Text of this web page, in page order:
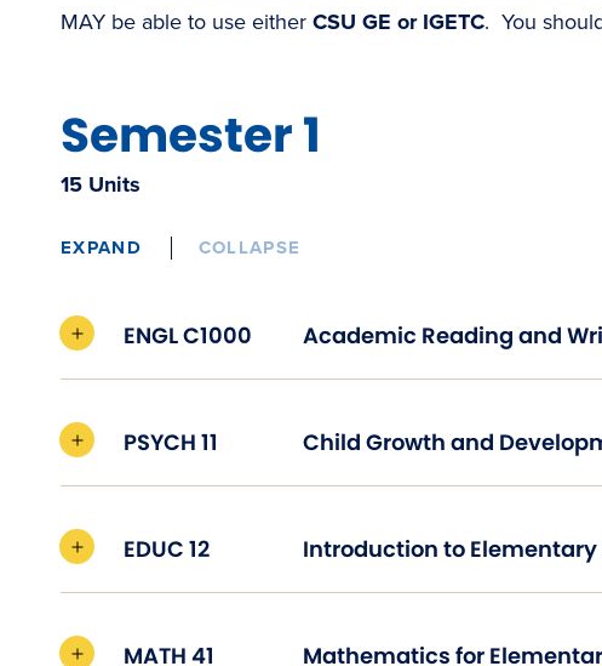
MAY be able to use either CSU GE or IGETC. You
Semester 1
15 Units
EXPAND COLLAPSE
ENGL C1000
PSYCH 11 Child Growth and
EDUC 12
MATH 41